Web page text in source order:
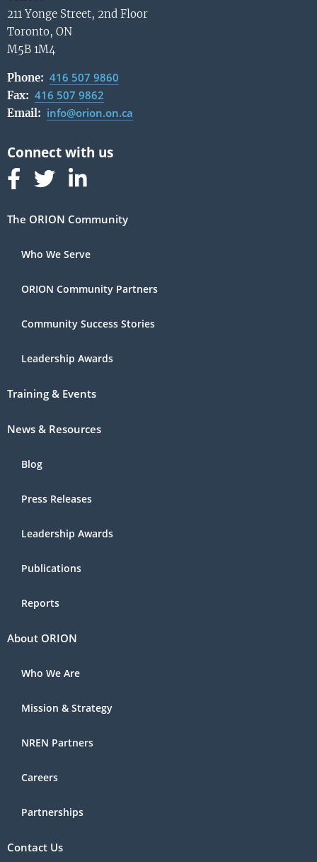
211 Yonge Street, 2nd Floor
Toronto, ON
M5B 1M4
Phone: 416 507 9860
Fax: 416 507 9862
Email: info@orion.on.ca
Follow us on Facebook
Follow us on Linked In
Follow us on Linked In
The ORION Community
Who We Serve
ORION Community Partners
Community Success Stories
Leadership Awards
Training & Events
News & Resources
Blog
Press Releases
Leadership Awards
Publications
Reports
About ORION
Who We Are
Mission & Strategy
NREN Partners
Careers
Partnerships
Contact Us